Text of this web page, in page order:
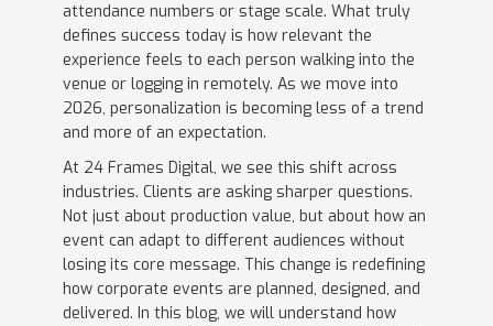
attendance numbers or stage scale. What truly
defines success today is how relevant the
experience feels to each person walking into the
venue or logging in remotely. As we move into
2026, personalization is becoming less of a trend
and more of an expectation.
At 24 Frames Digital, we see this shift across
industries. Clients are asking sharper questions.
Not just about production value, but about how an
event can adapt to different audiences without
losing its core message. This change is redefining
how corporate events are planned, designed, and
delivered. In this blog, we will understand how